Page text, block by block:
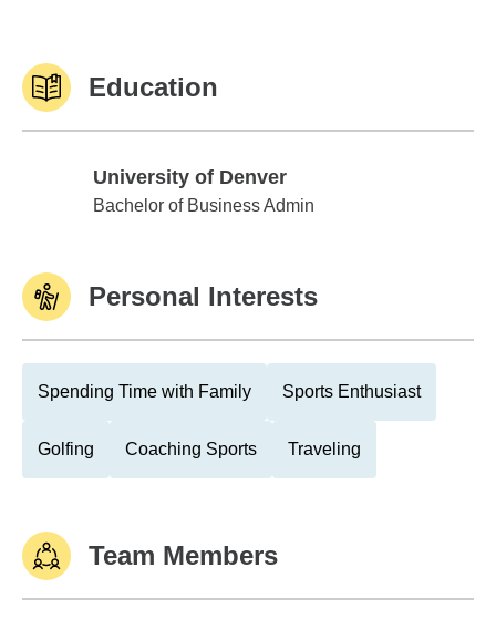
Education
University of Denver
University of Denver
Bachelor of Business Admin
Personal Interests
Spending Time with Family Sports Enthusiast
Golfing Coaching Sports Traveling
Team Members